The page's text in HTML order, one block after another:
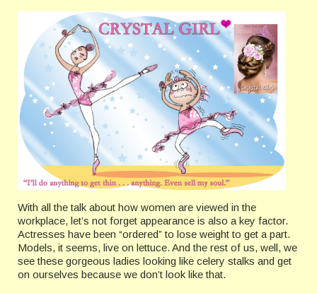
With all the talk about how women are viewed in the
workplace, let’s not forget appearance is also a key factor.
Actresses have been “ordered” to lose weight to get a part.
Models, it seems, live on lettuce. And the rest of us, well, we
see these gorgeous ladies looking like celery stalks and get
on ourselves because we don’t look like that.